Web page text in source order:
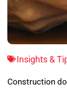
Insights &
Construction